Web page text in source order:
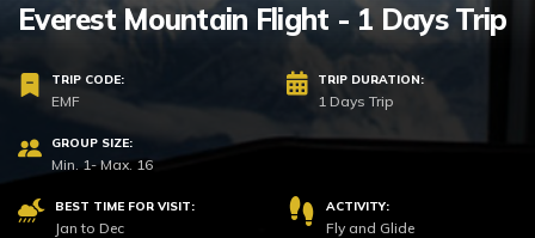
Everest Mountain Flight - 1 Days Trip
TRIP CODE:
EMF
TRIP DURATION:
1 Days Trip
GROUP SIZE:
Min. 1- Max. 16
BEST TIME FOR VISIT:
Jan to Dec
ACTIVITY:
Fly and Glide